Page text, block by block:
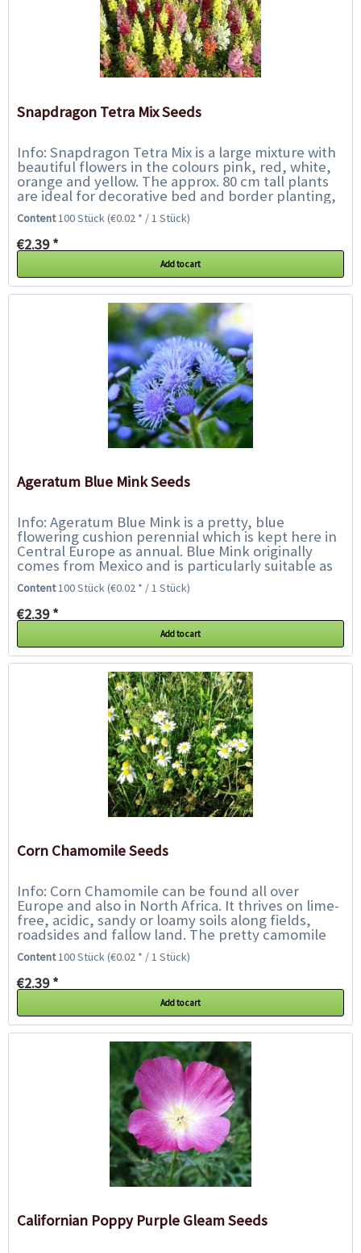
Snapdragon Tetra Mix Seeds
Info: Snapdragon Tetra Mix is a large mixture with
beautiful flowers in the colours pink, red, white,
orange and yellow. The approx. 80 cm tall plants
are ideal for decorative bed and border planting,
also as a colourful background...
Content100 Stück(€0.02 * / 1 Stück)
€2.39 *
Add to cart
Ageratum Blue Mink Seeds
Info: Ageratum Blue Mink is a pretty, blue
flowering cushion perennial which is kept here in
Central Europe as annual. Blue Mink originally
comes from Mexico and is particularly suitable as
an edging for beds and borders or in pots...
Content100 Stück(€0.02 * / 1 Stück)
€2.39 *
Add to cart
Corn Chamomile Seeds
Info: Corn Chamomile can be found all over
Europe and also in North Africa. It thrives on lime-
free, acidic, sandy or loamy soils along fields,
roadsides and fallow land. The pretty camomile
flowers attract numerous wild bees and...
Content100 Stück(€0.02 * / 1 Stück)
€2.39 *
Add to cart
Californian Poppy Purple Gleam Seeds